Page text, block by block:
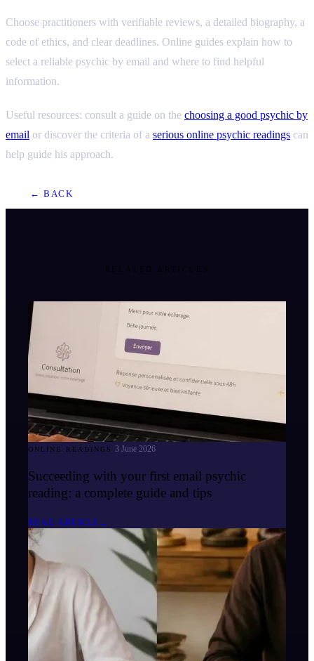
Choose practitioners with verifiable reviews, a detailed biography, a
code of ethics, and clear deadlines. Online guides explain how to
select a reliable psychic by email and where to find helpful
information.
Useful resources: consult a guide on the choosing a good psychic by
email or discover the criteria of a serious online psychic readings can
help guide his approach.
← BACK
ONLINE READINGS 3 June 2026
Succeeding with your first email psychic
reading: a complete guide and tips
READ ARTICLE →